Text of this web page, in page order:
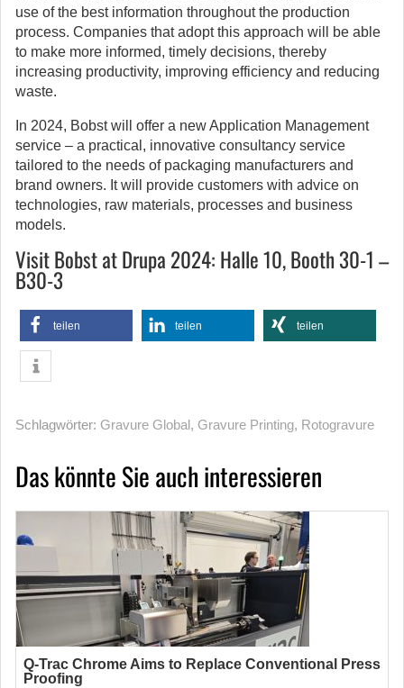
use of the best information throughout the production
process. Companies that adopt this approach will be able
to make more informed, timely decisions, thereby
increasing productivity, improving efficiency and reducing
waste.
In 2024, Bobst will offer a new Application Management
service – a practical, innovative consultancy service
tailored to the needs of packaging manufacturers and
brand owners. It will provide customers with advice on
technologies, raw materials, processes and business
models.
Visit Bobst at Drupa 2024: Halle 10, Booth 30-1 –
B30-3
teilen teilen teilen
Schlagwörter: Gravure Global, Gravure Printing, Rotogravure
Das könnte Sie auch interessieren
Q-Trac Chrome Aims to Replace Conventional Press
Proofing